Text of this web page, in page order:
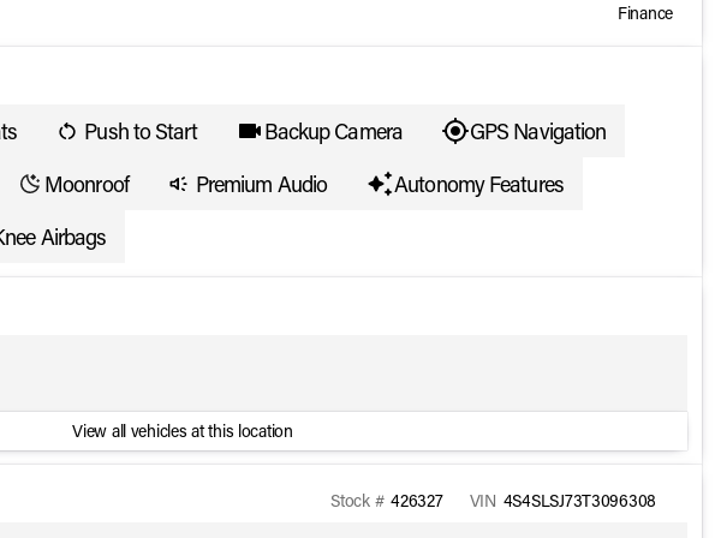
Finance
Push to Start Backup Camera
GPS Navigation
Moonroof Premium Audio
Autonomy Features
Airbags
View all vehicles at this location
Stock # 426327 VIN 4S4SLSJ73T3096308